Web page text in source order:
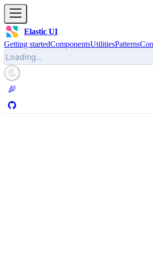
Elastic UI
Getting startedComponentsUtilitiesPatterns